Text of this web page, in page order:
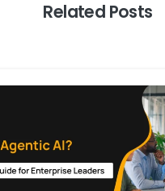
Related Posts